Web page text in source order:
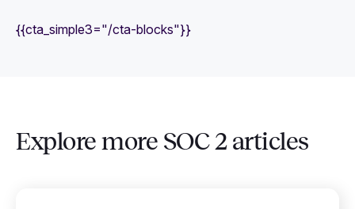
{{cta_simple3="/cta-blocks"}}
Explore more SOC 2 articles